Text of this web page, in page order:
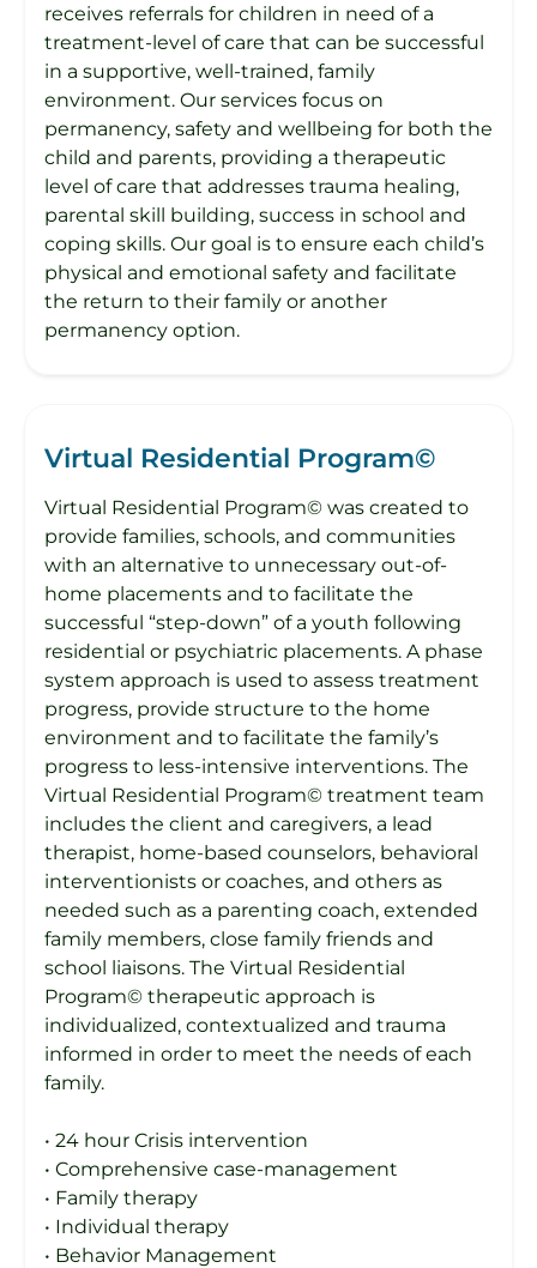
receives referrals for children in need of a
treatment-level of care that can be successful
in a supportive, well-trained, family
environment. Our services focus on
permanency, safety and wellbeing for both the
child and parents, providing a therapeutic
level of care that addresses trauma healing,
parental skill building, success in school and
coping skills. Our goal is to ensure each child’s
physical and emotional safety and facilitate
the return to their family or another
permanency option.
Virtual Residential Program©
Virtual Residential Program© was created to
provide families, schools, and communities
with an alternative to unnecessary out-of-
home placements and to facilitate the
successful “step-down” of a youth following
residential or psychiatric placements. A phase
system approach is used to assess treatment
progress, provide structure to the home
environment and to facilitate the family’s
progress to less-intensive interventions. The
Virtual Residential Program© treatment team
includes the client and caregivers, a lead
therapist, home-based counselors, behavioral
interventionists or coaches, and others as
needed such as a parenting coach, extended
family members, close family friends and
school liaisons. The Virtual Residential
Program© therapeutic approach is
individualized, contextualized and trauma
informed in order to meet the needs of each
family.
• 24 hour Crisis intervention
• Comprehensive case-management
• Family therapy
• Individual therapy
• Behavior Management